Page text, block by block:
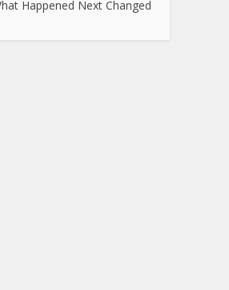
Happened Next Changed